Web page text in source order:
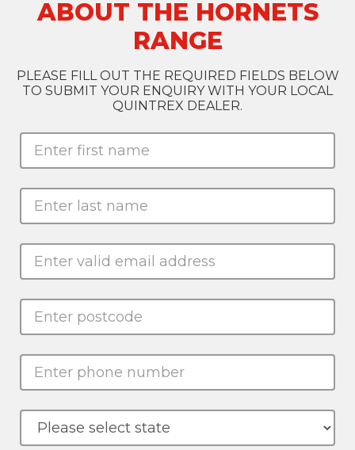
ABOUT THE HORNETS
RANGE
PLEASE FILL OUT THE REQUIRED FIELDS BELOW
TO SUBMIT YOUR ENQUIRY WITH YOUR LOCAL
QUINTREX DEALER.